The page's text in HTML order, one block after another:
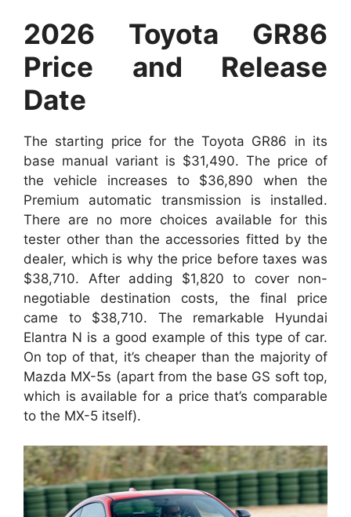
2026 Toyota GR86
Price and Release
Date
The starting price for the Toyota GR86 in its
base manual variant is $31,490. The price of
the vehicle increases to $36,890 when the
Premium automatic transmission is installed.
There are no more choices available for this
tester other than the accessories fitted by the
dealer, which is why the price before taxes was
$38,710. After adding $1,820 to cover non-
negotiable destination costs, the final price
came to $38,710. The remarkable Hyundai
Elantra N is a good example of this type of car.
On top of that, it’s cheaper than the majority of
Mazda MX-5s (apart from the base GS soft top,
which is available for a price that’s comparable
to the MX-5 itself).